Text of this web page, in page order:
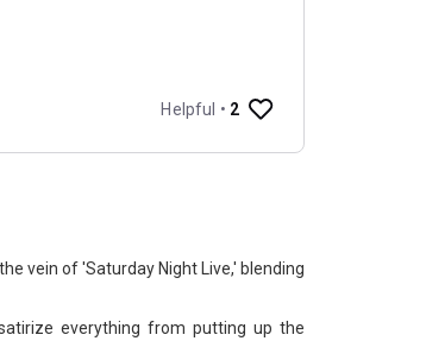
vein of 'Saturday Night Live,' blending
everything from putting up the